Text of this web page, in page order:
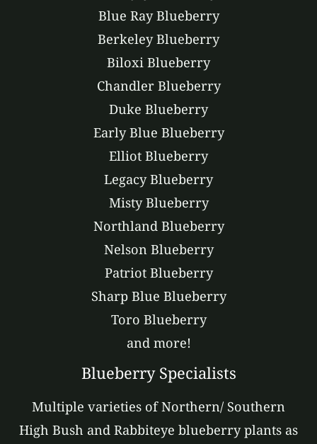
Blue Ray Blueberry
Berkeley Blueberry
Biloxi Blueberry
Chandler Blueberry
Duke Blueberry
Early Blue Blueberry
Elliot Blueberry
Legacy Blueberry
Misty Blueberry
Northland Blueberry
Nelson Blueberry
Patriot Blueberry
Sharp Blue Blueberry
Toro Blueberry
and more!
Blueberry Specialists
Multiple varieties of Northern/ Southern
High Bush and Rabbiteye blueberry plants as